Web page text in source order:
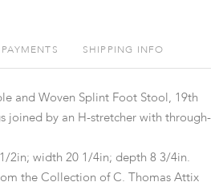
PAYMENTS SHIPPING INFO
and Woven Splint Foot Stool, 19th
joined by an H-stretcher with through-
2in; width 20 1/4in; depth 8 3/4in.
the Collection of C. Thomas Attix